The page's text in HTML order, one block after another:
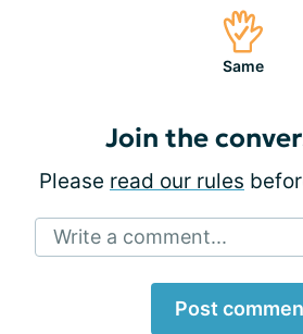
Same
Join the
Please read our rules
Write a comment...
Post